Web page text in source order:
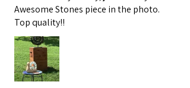
Awesome Stones piece in the photo.
Top quality!!